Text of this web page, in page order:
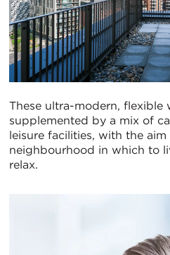
These ultra-modern, flexible
supplemented by a mix of
leisure facilities, with the
neighbourhood in which to
relax.